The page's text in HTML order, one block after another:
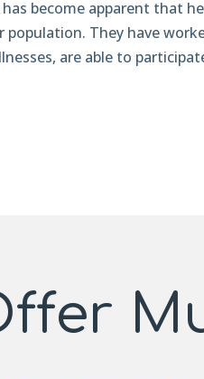
become apparent that
population. They have
are able to